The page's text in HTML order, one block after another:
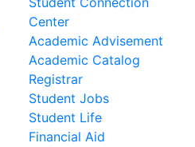
Center
Academic Advisement
Academic Catalog
Registrar
Student Jobs
Student Life
Financial Aid